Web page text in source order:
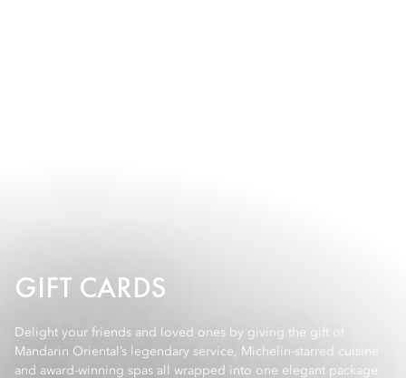
GIFT CARDS
Delight your friends and loved ones by giving the gift of
Mandarin Oriental’s legendary service, Michelin-starred cuisine
and award-winning spas all wrapped into one elegant package.